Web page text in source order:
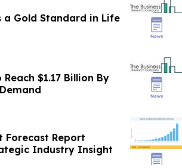
a Gold Standard in Life
$1.17 Billion By
Forecast Report
Industry Insight